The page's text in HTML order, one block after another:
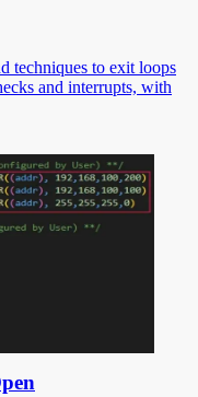
techniques to exit loops
and interrupts, with